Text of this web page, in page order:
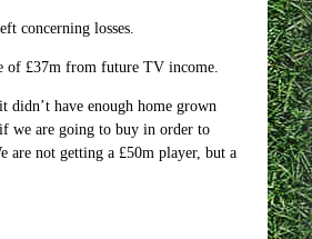
concerning losses.
of £37m from future TV income.
have enough home grown
we are going to buy in order to
are not getting a £50m player, but a